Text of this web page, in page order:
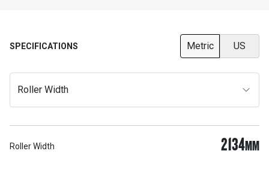
SPECIFICATIONS Metric US
Roller Width
Roller Width 2134MM